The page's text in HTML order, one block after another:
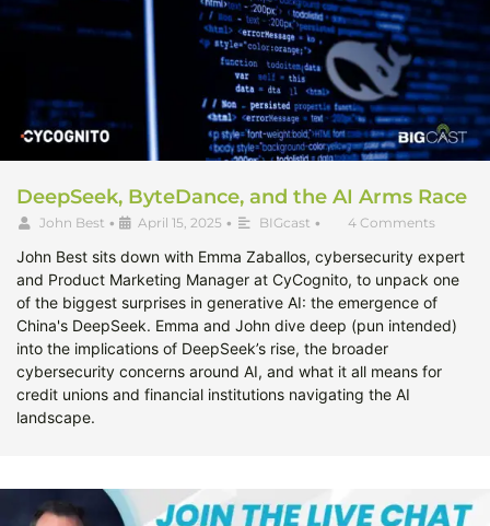
DeepSeek, ByteDance, and the AI Arms Race
John Best • April 15, 2025 • BIGcast • 4 Comments
John Best sits down with Emma Zaballos, cybersecurity expert
and Product Marketing Manager at CyCognito, to unpack one
of the biggest surprises in generative AI: the emergence of
China's DeepSeek. Emma and John dive deep (pun intended)
into the implications of DeepSeek’s rise, the broader
cybersecurity concerns around AI, and what it all means for
credit unions and financial institutions navigating the AI
landscape.